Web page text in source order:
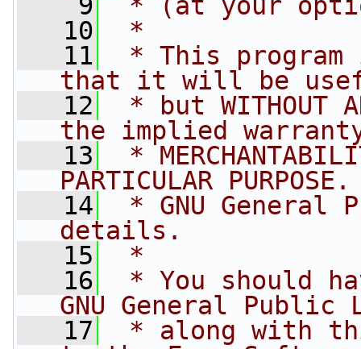
   10
*
   11
* This
that it will be
   12
* but WITHOUT
the implied
   13
*
PARTICULAR
   14
* GNU General
details.
   15
*
   16
* You should
GNU General Public
   17
* along with